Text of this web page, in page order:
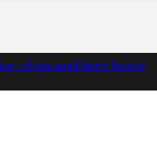
chips and faint footer